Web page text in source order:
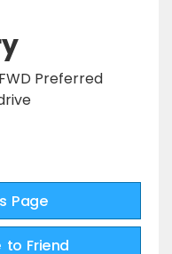
Preferred
Page
to Friend